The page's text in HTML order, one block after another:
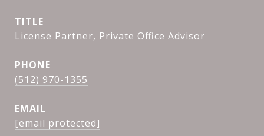
TITLE
License Partner, Private Office Advisor
PHONE
(512) 970-1355
EMAIL
[email protected]